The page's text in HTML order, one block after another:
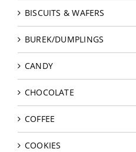
BISCUITS & WAFERS
BUREK/DUMPLINGS
CANDY
CHOCOLATE
COFFEE
COOKIES